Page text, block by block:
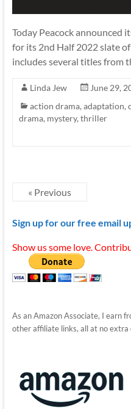
Today Peacock announced
for its 2nd Half 2022 slate
includes several titles from
Linda Jew
June 29,
action drama,adaptation,
drama, mystery,thriller
« Previous
Sign up for our free email
Show us some love.
As an Amazon Associate, I earn
other affiliate links, all at no extra